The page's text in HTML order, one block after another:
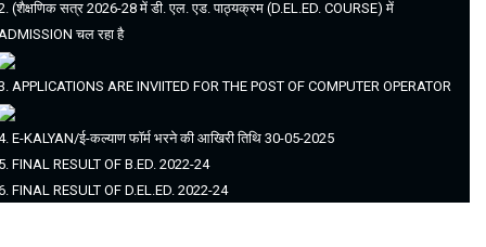
(शैक्षणिक सत्र 2026-28 में डी. एल. एड. पाठ्यक्रम (D.EL.ED. COURSE) में
चल रहा है
APPLICATIONS ARE INVIITED FOR THE POST OF COMPUTER OPERATOR
E-KALYAN/ई-कल्याण फॉर्म भरने की आखिरी तिथि 30-05-2025
FINAL RESULT OF B.ED. 2022-24
FINAL RESULT OF D.EL.ED. 2022-24